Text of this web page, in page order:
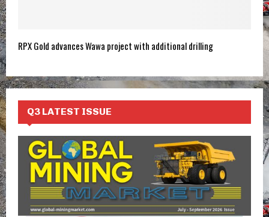
RPX Gold advances Wawa project with additional drilling
Q3 LATEST ISSUE